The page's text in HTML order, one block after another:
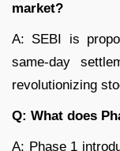
market?
A: SEBI is
same-day
revolutionizing
Q: What does
A: Phase 1